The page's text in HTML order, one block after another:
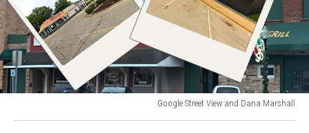
Google Street View and Dana Marshall